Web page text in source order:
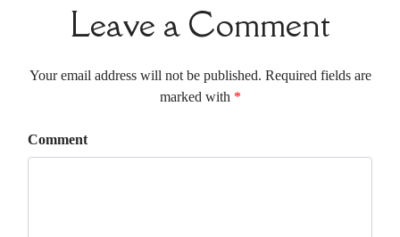
Leave a Comment
Your email address will not be published. Required fields are
marked with *
Comment